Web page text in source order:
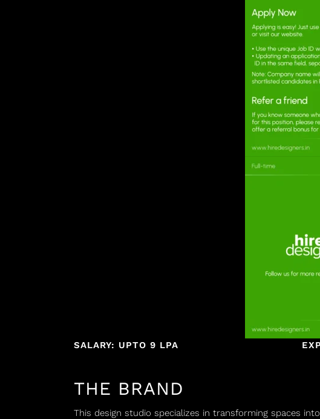
SALARY: UPTO 9 LPA
THE BRAND
This design studio specializes in transforming spaces